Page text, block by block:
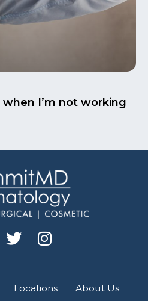
I’m not working
T
t
I
t
Locations About Us